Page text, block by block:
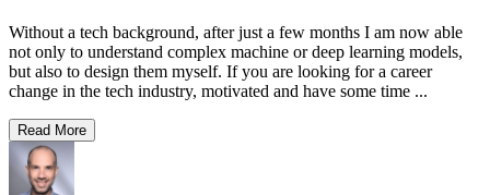
Without a tech background, after just a few months I am now able
not only to understand complex machine or deep learning models,
but also to design them myself. If you are looking for a career
change in the tech industry, motivated and have some time ...
Read More